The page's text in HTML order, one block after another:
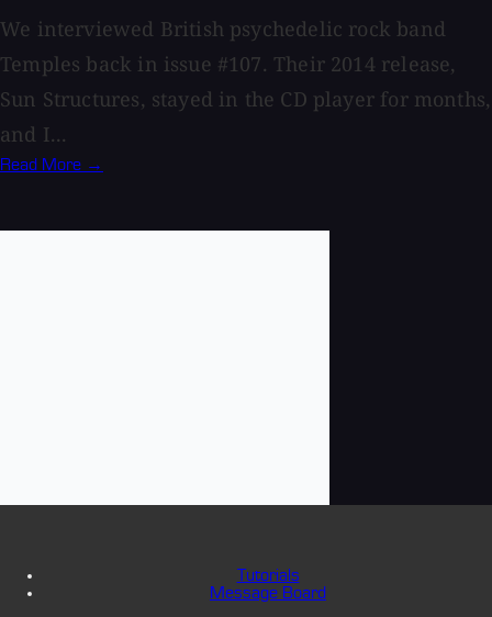
We interviewed British psychedelic rock band
Temples back in issue #107. Their 2014 release,
Sun Structures, stayed in the CD player for months,
and I...
Read More →
Tutorials
Message Board